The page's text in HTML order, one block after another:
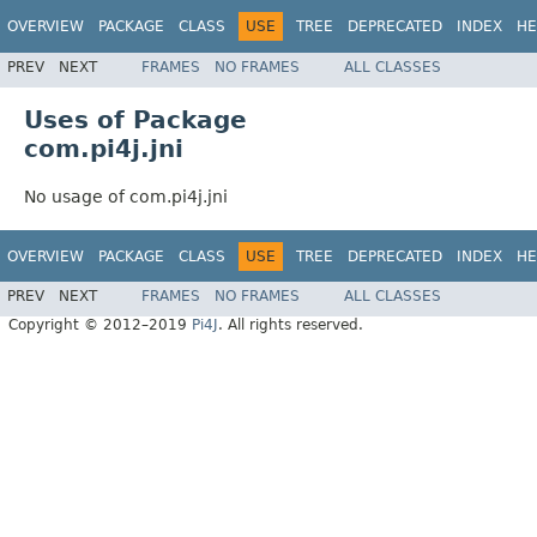
OVERVIEW PACKAGE CLASS USE TREE DEPRECATED INDEX
PREV NEXT FRAMES NO FRAMES ALL CLASSES
Uses of Package
com.pi4j.jni
No usage of com.pi4j.jni
OVERVIEW PACKAGE CLASS USE TREE DEPRECATED INDEX
PREV NEXT FRAMES NO FRAMES
ALL CLASSES
Copyright © 2012–2019 Pi4J . All rights reserved.